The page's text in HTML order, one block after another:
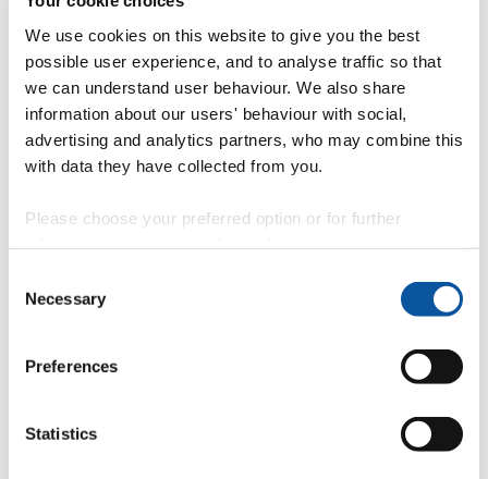
We use cookies on this website to give you the best
possible user experience, and to analyse traffic so that
we can understand user behaviour. We also share
information about our users' behaviour with social,
advertising and analytics partners, who may combine this
with data they have collected from you.
Please choose your preferred option or for further
Selection
Necessary
Preferences
Statistics
Professor Chris Collins
Professor Ralph Fyfe
Associate Dean of Research for Science & Engineering
Professor Mairi Knight